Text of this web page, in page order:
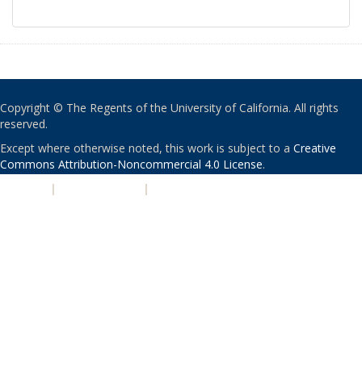
Copyright © The Regents of the University of California. All rights
reserved.
Except where otherwise noted, this work is subject to a Creative
Commons Attribution-Noncommercial 4.0 License.
| |